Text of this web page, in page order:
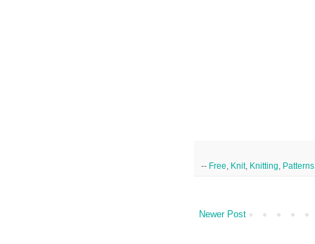
-- Free Knit, Knitting Patterns
Newer Post